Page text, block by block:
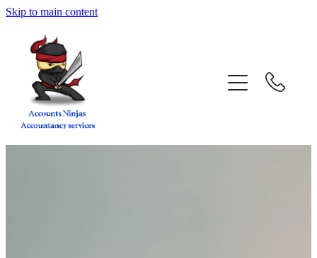
Skip to main content
home
services
about
contact